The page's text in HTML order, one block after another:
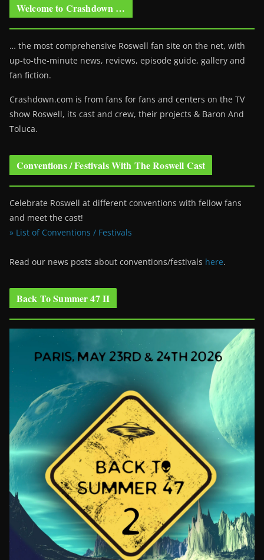
Welcome to Crashdown …
… the most comprehensive Roswell fan site on the net, with
up-to-the-minute news, reviews, episode guide, gallery and
fan fiction.
Crashdown.com is from fans for fans and centers on the TV
show Roswell, its cast and crew, their projects & Baron And
Toluca.
Conventions / Festivals With The Roswell Cast
Celebrate Roswell at different conventions with fellow fans
and meet the cast!
» List of Conventions / Festivals
Read our news posts about conventions/festivals here.
Back To Summer 47 II